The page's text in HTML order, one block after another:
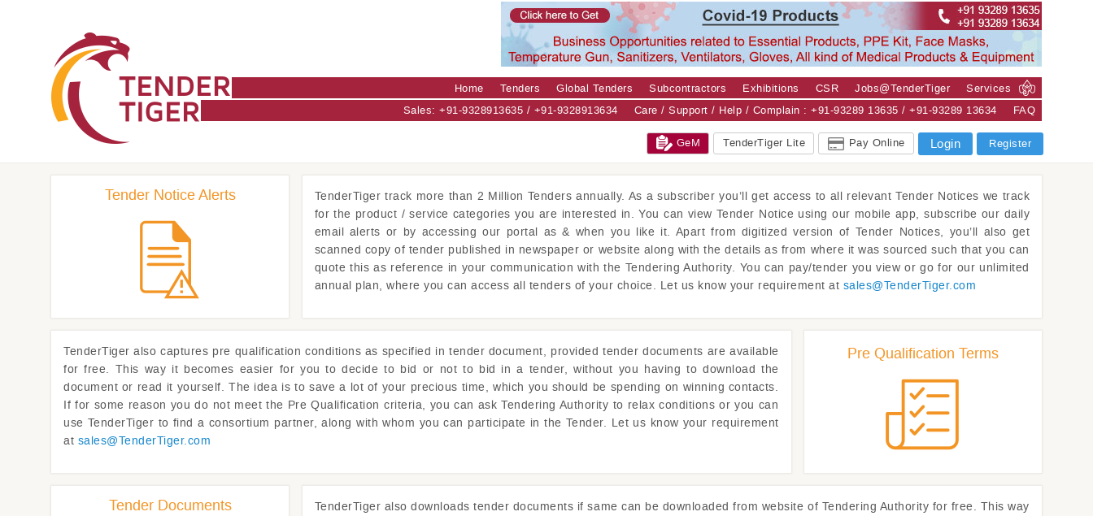
Home Tenders Global Tenders Subcontractors Exhibitions CSR Jobs@TenderTiger
Services
Sales: +91-9328913635 / +91-9328913634
Care / Support / Help / Complain : +91-93289 13635 / +91-93289 13634 FAQ
GeM TenderTiger Lite Pay Online Login Register
Tender Notice Alerts TenderTiger track more than 2 Million Tenders annually. As a subscriber you’ll get access to all relevant Tender Notices we track
for the product / service categories you are interested in. You can view Tender Notice using our mobile app, subscribe our daily
email alerts or by accessing our portal as & when you like it. Apart from digitized version of Tender Notices, you’ll also get
scanned copy of tender published in newspaper or website along with the details as from where it was sourced such that you can
quote this as reference in your communication with the Tendering Authority. You can pay/tender you view or go for our unlimited
annual plan, where you can access all tenders of your choice. Let us know your requirement at sales@TenderTiger.com
TenderTiger also captures pre qualification conditions as specified in tender document, provided tender documents are available
for free. This way it becomes easier for you to decide to bid or not to bid in a tender, without you having to download the
document or read it yourself. The idea is to save a lot of your precious time, which you should be spending on winning contacts.
If for some reason you do not meet the Pre Qualification criteria, you can ask Tendering Authority to relax conditions or you can
use TenderTiger to find a consortium partner, along with whom you can participate in the Tender. Let us know your requirement
at sales@TenderTiger.com
Pre Qualification Terms
Tender Documents TenderTiger also downloads tender documents if same can be downloaded from website of Tendering Authority for free. This way